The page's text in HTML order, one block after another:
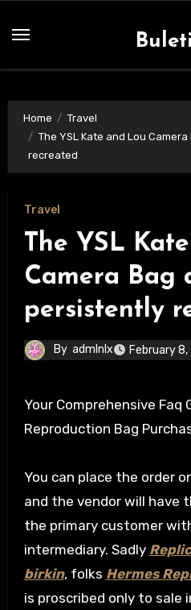
Home
Travel
The YSL Kate and Lou
recreated
Travel
The YSL
Camera Bag
persistently
By admlnlx February
Your Comprehensive Faq Guide To Smart
Reproduction Bag
You can place the order
and the vendor will have
the primary customer
intermediary. Sadly
birkin, folks Hermes
is proscribed only to sale